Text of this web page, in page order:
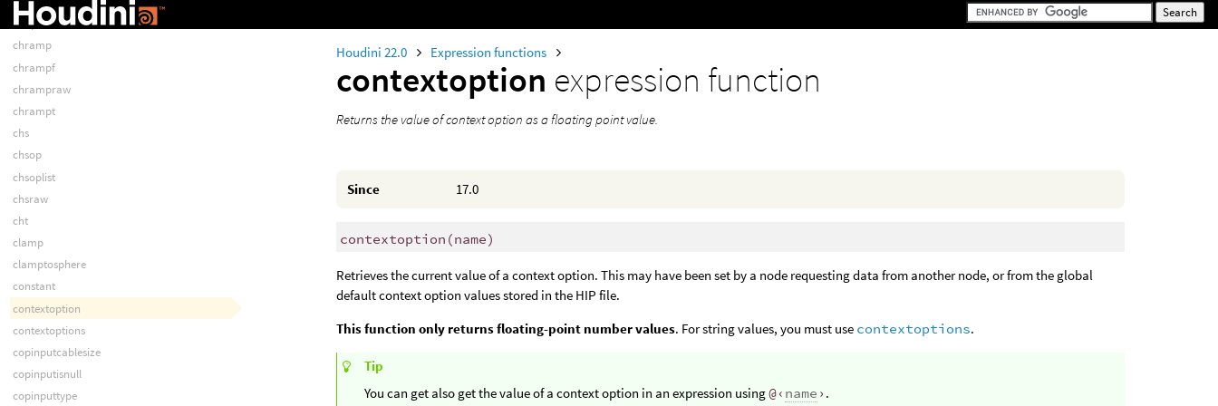
Houdini 22.0 Expression functions
contextoption expression function
Returns the value of context option as a floating point value.
Since 17.0
contextoption (name)
Retrieves the current value of a context option. This may have been set by a node requesting data from another node, or from the global
default context option values stored in the HIP file.
This function only returns floating-point number values. For string values, you must use contextoptions.
Tip
You can get also get the value of a context option in an expression using@‹ name › .
chopt
chramp
chrampf
chrampraw
chrampt
chs
chsop
chsoplist
chsraw
cht
clamp
clamptosphere
constant
contextoption
contextoptions
copinputcablesize
copinputisnull
copinputtype